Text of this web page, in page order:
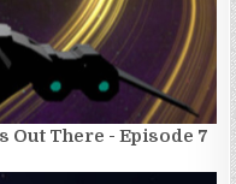
Out There - Episode 7